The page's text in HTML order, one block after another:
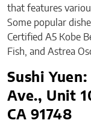
that features
Some popular
Certified A5 Kobe
Fish, and Astrea
Sushi
Ave., Unit
CA 91748